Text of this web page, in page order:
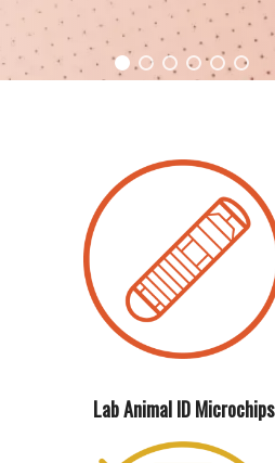
Lab Animal ID Microchips